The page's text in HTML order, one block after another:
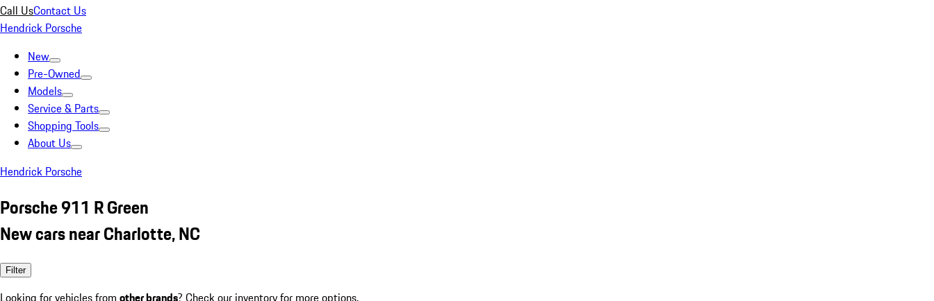
Call UsContact Us
Hendrick Porsche
New
Pre-Owned
Models
Service & Parts
Shopping Tools
About Us
Hendrick Porsche
Porsche 911 R Green
New cars near Charlotte, NC
Filter
Looking for vehicles from other brands? Check our inventory for more options.